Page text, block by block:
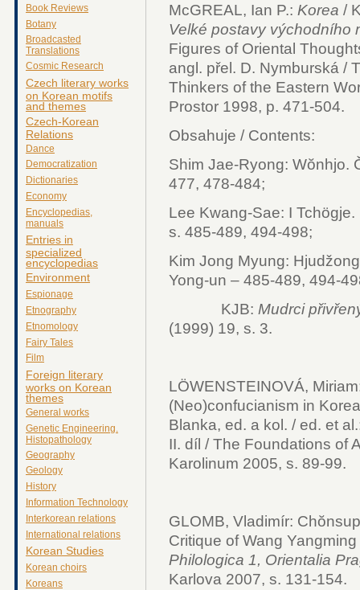
Book Reviews
Botany
Broadcasted
Translations
Cosmic Research
Czech literary works
on Korean motifs
and themes
Czech-Korean
Relations
Dance
Democratization
Dictionaries
Economy
Encyclopedias,
manuals
Entries in
specialized
encyclopedias
Environment
Espionage
Etnography
Etnomology
Fairy Tales
Film
Foreign literary
works on Korean
themes
General works
Genetic Engineering.
Histopathology
Geography
Geology
History
Information Technology
Interkorean relations
International relations
Korean Studies
Korean choirs
Koreans
McGREAL, Ian P.: Korea /
Velké postavy východního
Figures of Oriental
angl. přel. D. Nymburská /
Thinkers of the Eastern
Prostor 1998, p. 471-504.
Obsahuje / Contents:
Shim Jae-Ryong: Wŏnhjo.
477, 478-484;
Lee Kwang-Sae: I Tchögje.
s. 485-489, 494-498;
Kim Jong Myung:
Yong-un – 485-489, 494-
KJB: Mudrci
(1999) 19, s. 3.
LÖWENSTEINOVÁ,
(Neo)confucianism in
Blanka, ed. a kol. / ed. et
II. díl / The Foundations of
Karolinum 2005, s. 89-99.
GLOMB, Vladimír:
Critique of Wang
Philologica 1, Orientalia
Karlova 2007, s. 131-154.